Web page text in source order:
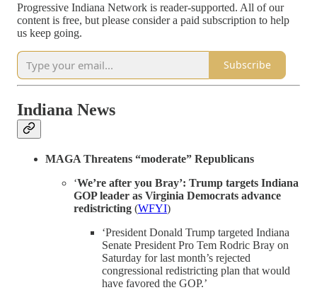
Progressive Indiana Network is reader-supported. All of our
content is free, but please consider a paid subscription to help
us keep going.
Subscribe
Indiana News
MAGA Threatens “moderate” Republicans
‘We’re after you Bray’: Trump targets Indiana
GOP leader as Virginia Democrats advance
redistricting (WFYI)
‘President Donald Trump targeted Indiana
Senate President Pro Tem Rodric Bray on
Saturday for last month’s rejected
congressional redistricting plan that would
have favored the GOP.’